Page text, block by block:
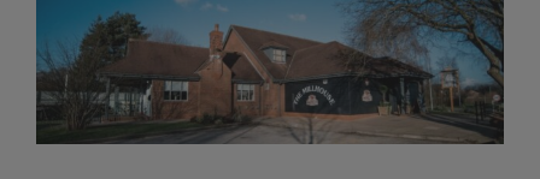
HOTELS
STOCK OUR BEER
WHO WE ARE